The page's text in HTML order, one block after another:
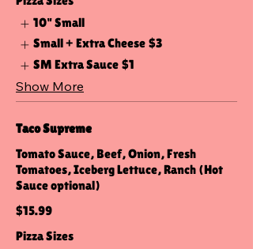
10" Small
Small + Extra Cheese $3
SM Extra Sauce $1
Show More
Taco Supreme
Tomato Sauce, Beef, Onion, Fresh
Tomatoes, Iceberg Lettuce, Ranch (Hot
Sauce optional)
$15.99
Pizza Sizes